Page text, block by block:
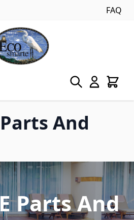
FAQ
And
Parts And